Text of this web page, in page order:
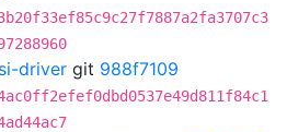
driver git 988f7109